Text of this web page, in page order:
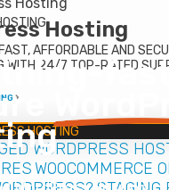
AFFORDABLE AND
WITH 24/7 TOP-RATED
HOSTING
WORDPRESS
WOOCOMMERCE
Hosting